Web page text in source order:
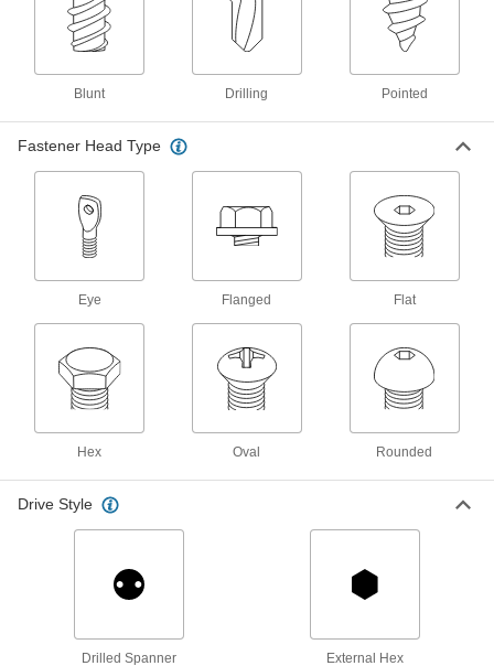
22 products
Stainless Steel Square-Drive Rounded
Head Screws for Sheet Metal
Corrosion resistant with a square recess that
Steel Torx Rounded Head Screws for
No slipping and stripping the drive when
Screws for Sheet Metal
Fasten trim or brackets that have countersunk
for Sheet Metal
Get a firm, high-torque grip with a nutdriver or
Steel Oversized Phillips Flanged
A flange under the head prevents crushing or
Blunt Drilling Pointed
Fastener Head Type
Eye Flanged Flat
Hex Oval Rounded
Drive Style
Drilled Spanner External Hex